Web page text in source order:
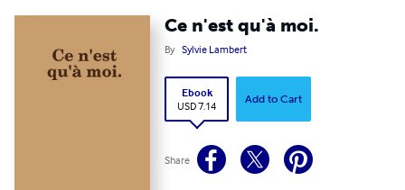
Ce n'est qu'à moi.
By Sylvie Lambert
Ebook
USD 7.14
Add to Cart
Share